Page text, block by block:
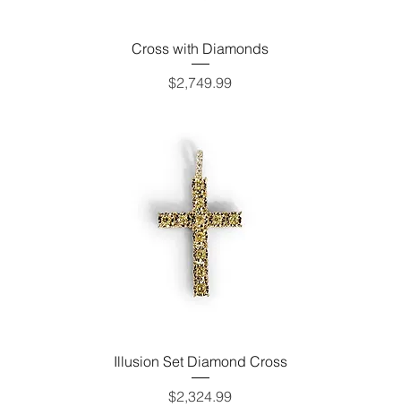
Cross with Diamonds
Price
$2,749.99
Illusion Set Diamond Cross
Price
$2,324.99